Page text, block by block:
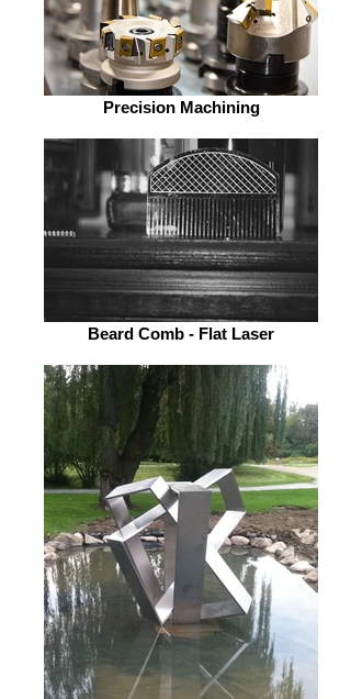
Precision Machining
Beard Comb - Flat Laser